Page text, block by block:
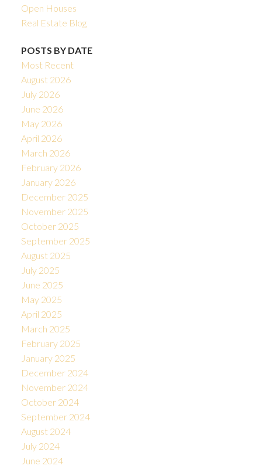
Open Houses
Real Estate Blog
POSTS BY DATE
Most Recent
August 2026
July 2026
June 2026
May 2026
April 2026
March 2026
February 2026
January 2026
December 2025
November 2025
October 2025
September 2025
August 2025
July 2025
June 2025
May 2025
April 2025
March 2025
February 2025
January 2025
December 2024
November 2024
October 2024
September 2024
August 2024
July 2024
June 2024